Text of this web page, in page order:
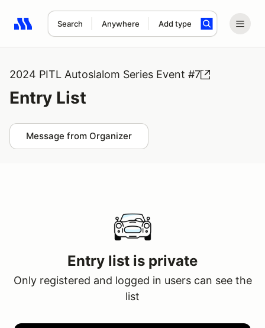
Search Anywhere Add type
Search results: No search term
2024 PITL Autoslalom Series Event #7
Entry List
Message from Organizer
Entry list is private
Only registered and logged in users can see the
list